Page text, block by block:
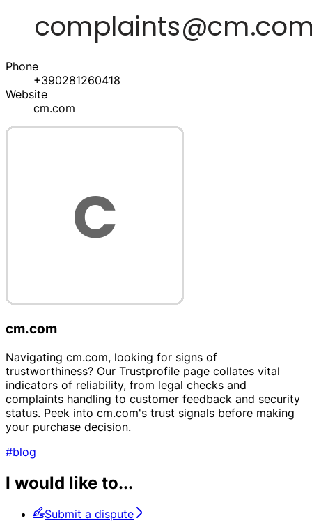
Phone
+390281260418
Website
cm.com
cm.com
Navigating cm.com, looking for signs of
trustworthiness? Our Trustprofile page collates vital
indicators of reliability, from legal checks and
complaints handling to customer feedback and security
status. Peek into cm.com's trust signals before making
your purchase decision.
#blog
I would like to...
Submit a dispute